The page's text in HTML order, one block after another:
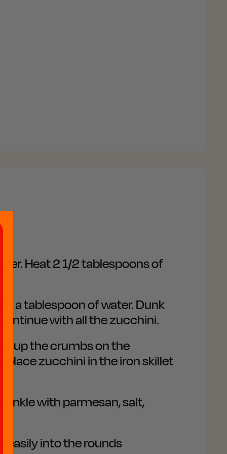
Heat 2 1/2 tablespoons of
a tablespoon of water. Dunk
with all the zucchini.
up the crumbs on the
place zucchini in the iron skillet
with parmesan, salt,
easily into the rounds